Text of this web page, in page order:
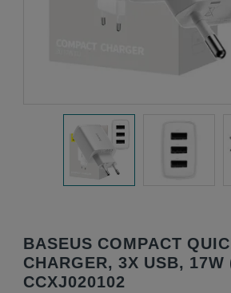
BASEUS COMPACT
CHARGER, 3X USB, 17W
CCXJ020102